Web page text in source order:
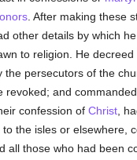
. After making these
other details by which
to religion. He
the persecutors of the
revoked; and
confession ofChrist ,
the isles or elsewhere,
all those who had been